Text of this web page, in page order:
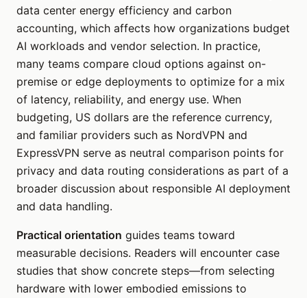
data center energy efficiency and carbon
accounting, which affects how organizations budget
AI workloads and vendor selection. In practice,
many teams compare cloud options against on-
premise or edge deployments to optimize for a mix
of latency, reliability, and energy use. When
budgeting, US dollars are the reference currency,
and familiar providers such as NordVPN and
ExpressVPN serve as neutral comparison points for
privacy and data routing considerations as part of a
broader discussion about responsible AI deployment
and data handling.
Practical orientation guides teams toward
measurable decisions. Readers will encounter case
studies that show concrete steps—from selecting
hardware with lower embodied emissions to